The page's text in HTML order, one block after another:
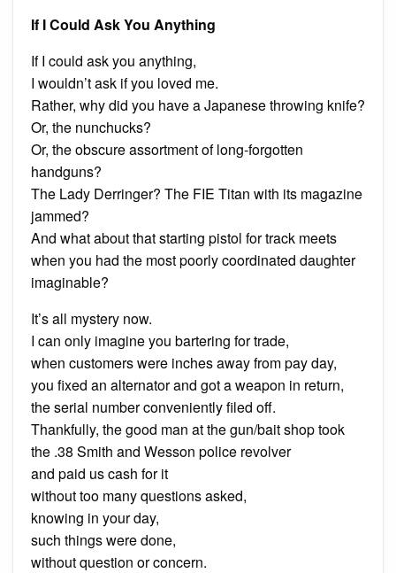
If I Could Ask You Anything
If I could ask you anything,
I wouldn’t ask if you loved me.
Rather, why did you have a Japanese throwing knife?
Or, the nunchucks?
Or, the obscure assortment of long-forgotten
handguns?
The Lady Derringer? The FIE Titan with its magazine
jammed?
And what about that starting pistol for track meets
when you had the most poorly coordinated daughter
imaginable?
It’s all mystery now.
I can only imagine you bartering for trade,
when customers were inches away from pay day,
you fixed an alternator and got a weapon in return,
the serial number conveniently filed off.
Thankfully, the good man at the gun/bait shop took
the .38 Smith and Wesson police revolver
and paid us cash for it
without too many questions asked,
knowing in your day,
such things were done,
without question or concern.